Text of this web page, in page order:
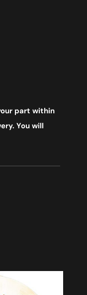
part within
You will